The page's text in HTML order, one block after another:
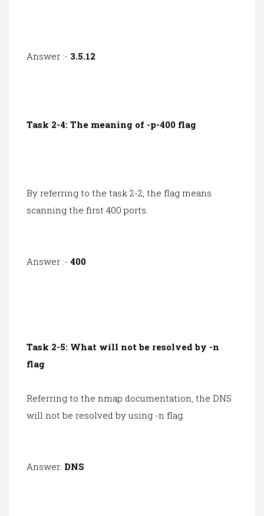
Answer :- 3.5.12
Task 2-4: The meaning of -p-400 flag
By referring to the task 2-2, the flag means
scanning the first 400 ports.
Answer :- 400
Task 2-5: What will not be resolved by -n
flag
Referring to the nmap documentation , the DNS
will not be resolved by using -n flag.
Answer: DNS